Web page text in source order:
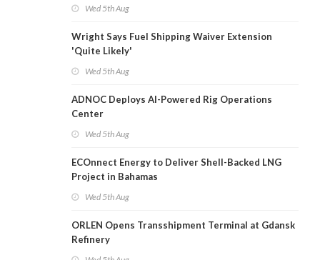
Wed 5th Aug
Wright Says Fuel Shipping Waiver Extension
'Quite Likely'
Wed 5th Aug
ADNOC Deploys AI-Powered Rig Operations
Center
Wed 5th Aug
ECOnnect Energy to Deliver Shell-Backed LNG
Project in Bahamas
Wed 5th Aug
ORLEN Opens Transshipment Terminal at Gdansk
Refinery